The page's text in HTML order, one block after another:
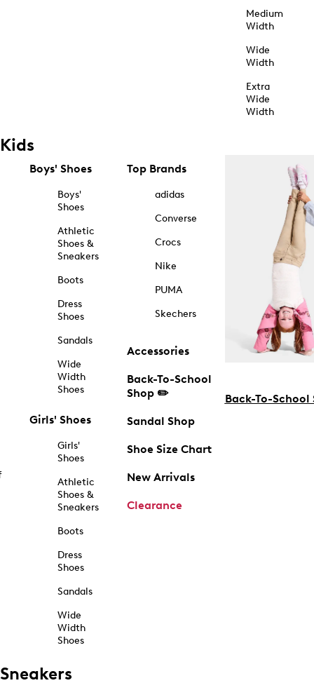
Medium
Width
Wide
Width
Extra
Wide
Width
Kids
Boys' Shoes
Boys'
Shoes
Athletic
Shoes &
Sneakers
Boots
Dress
Shoes
Sandals
Wide
Width
Shoes
Girls' Shoes
Girls'
Shoes
Athletic
Shoes &
Sneakers
Boots
Dress
Shoes
Sandals
Wide
Width
Shoes
Top Brands
adidas
Converse
Crocs
Nike
PUMA
Skechers
Accessories
Back-To-School
Shop ✏️
Sandal Shop
Shoe Size Chart
New Arrivals
Clearance
Back-To-School
Sneakers